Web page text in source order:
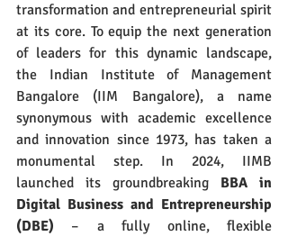
transformation and entrepreneurial spirit
at its core. To equip the next generation
of leaders for this dynamic landscape,
the Indian Institute of Management
Bangalore (IIM Bangalore), a name
synonymous with academic excellence
and innovation since 1973, has taken a
monumental step. In 2024, IIMB
launched its groundbreaking BBA in
Digital Business and Entrepreneurship
(DBE) – a fully online, flexible